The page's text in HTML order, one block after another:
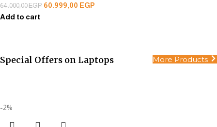
64.000,00EGP 60.999,00 EGP
Add to cart
Special Offers on Laptops More Products
-2%